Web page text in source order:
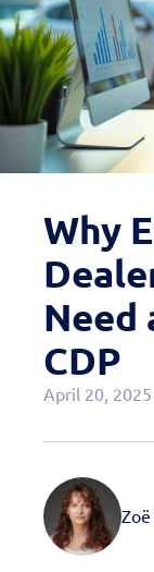
Platform
Resources
Technology
Company
Case Studies
OEM
Why
Need
CDP
April 20, 2025
Zoë